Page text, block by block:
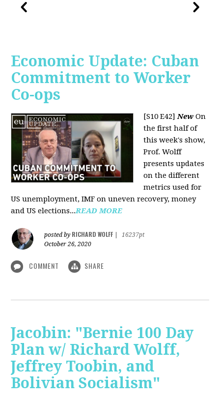
Economic Update: Cuban
Commitment to Worker
Co-ops
[S10 E42]New On
the first half of
this week's show,
Prof. Wolff
presents updates
on the different
metrics used for
US unemployment, IMF on uneven recovery, money
and US elections...READ MORE
posted by RICHARD WOLFF
16237pt
October 26, 2020
COMMENT SHARE
Jacobin: "Bernie 100 Day
Plan w/ Richard Wolff,
Jeffrey Toobin, and
Bolivian Socialism"